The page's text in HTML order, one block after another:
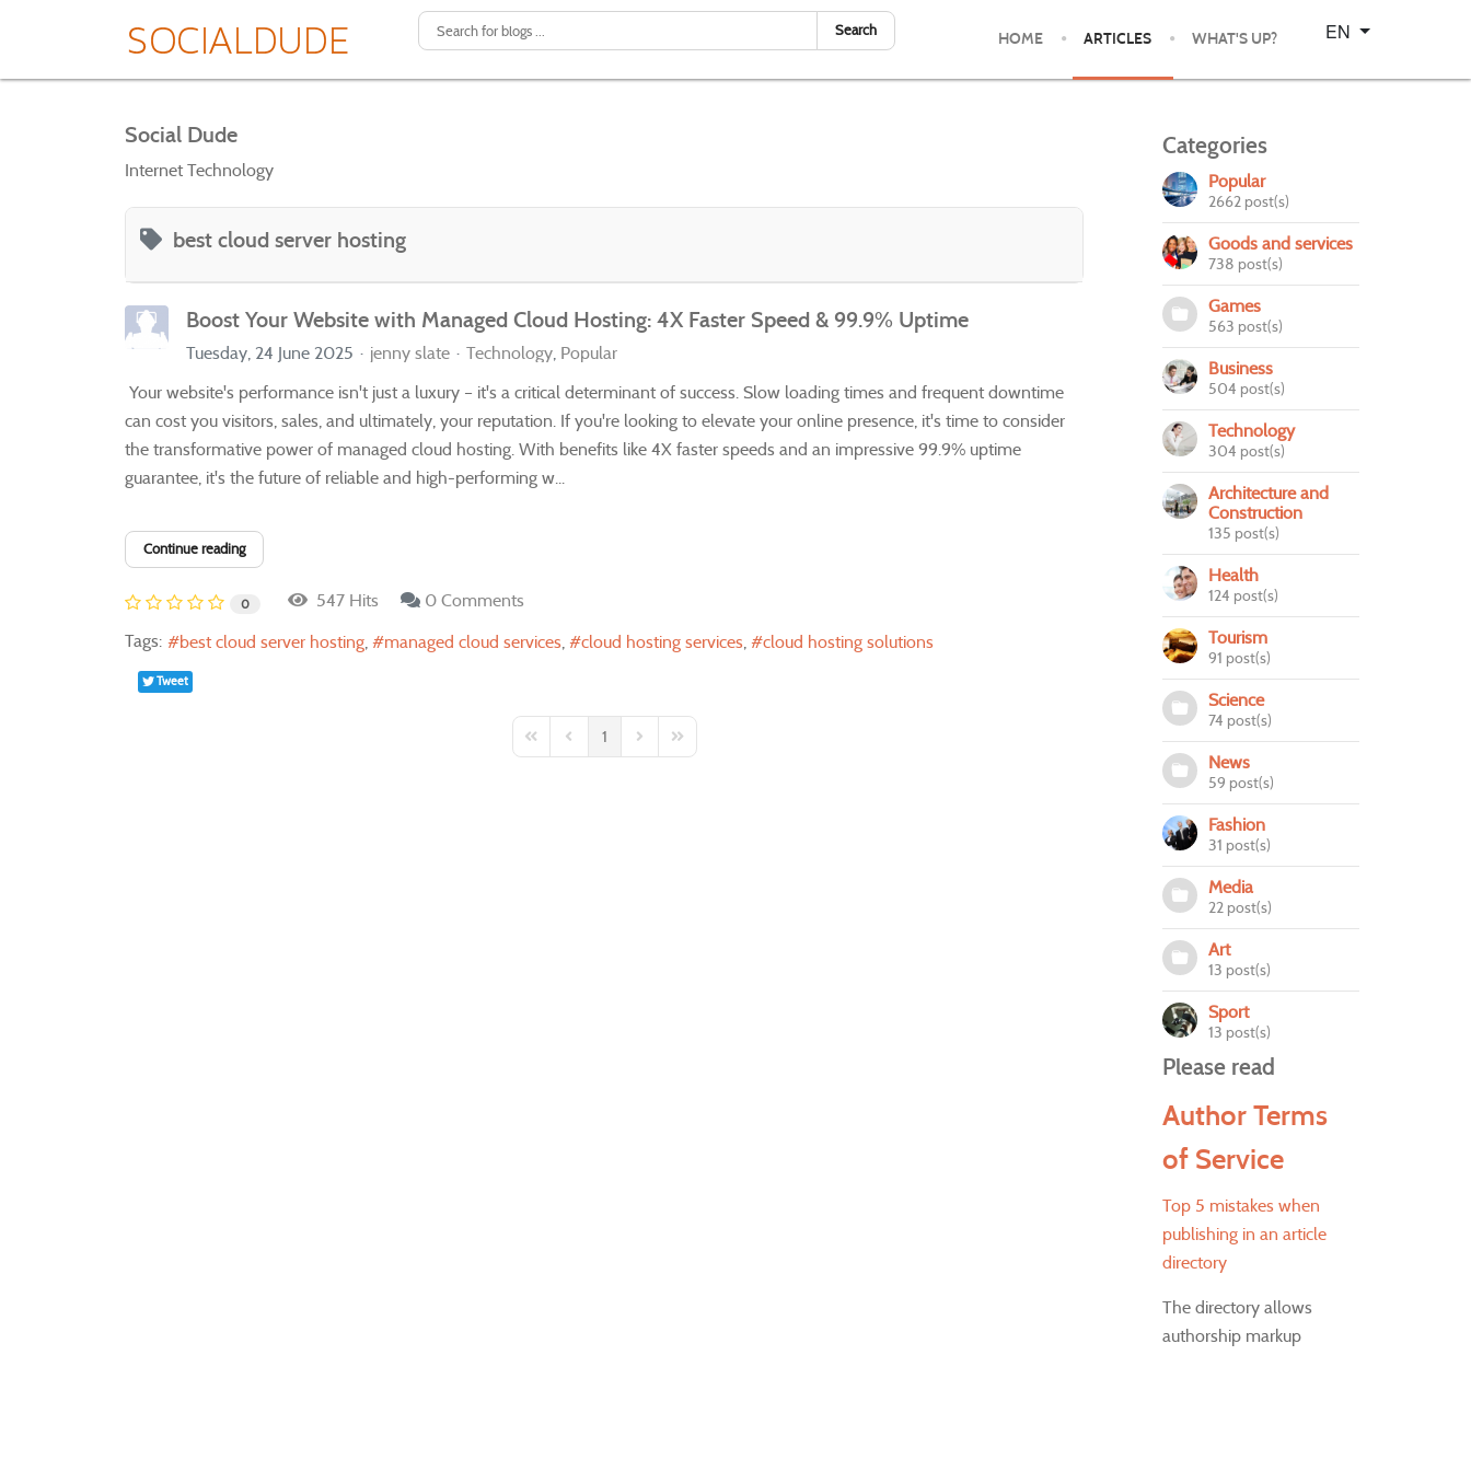
Search HOME ARTICLES WHAT'S UP?
Select your language
EN
Social Dude
Internet Technology
best cloud server hosting
Boost Your Website with Managed Cloud Hosting: 4X Faster Speed & 99.9% Uptime
Tuesday, 24 June 2025 jenny slate Technology Popular
Your website's performance isn't just a luxury – it's a critical determinant of success. Slow loading times and frequent downtime
can cost you visitors, sales, and ultimately, your reputation. If you're looking to elevate your online presence, it's time to consider
the transformative power of managed cloud hosting. With benefits like 4X faster speeds and an impressive 99.9% uptime
guarantee, it's the future of reliable and high-performing w...
Continue reading
0 547 Hits
0 Comments
Tags:
best cloud server hosting managed cloud services cloud hosting services cloud hosting solutions
Tweet
First PagePrevious Page
1 Next PageLast Page
Categories
Popular
2662 post(s)
Goods and services
738 post(s)
Games
563 post(s)
Business
504 post(s)
Technology
304 post(s)
Architecture and
Construction
135 post(s)
Health
124 post(s)
Tourism
91 post(s)
Science
74 post(s)
News
59 post(s)
Fashion
31 post(s)
Media
22 post(s)
Art
13 post(s)
Sport
13 post(s)
Please read
Author Terms
of Service
Top 5 mistakes when
publishing in an article
directory
The directory allows
authorship markup